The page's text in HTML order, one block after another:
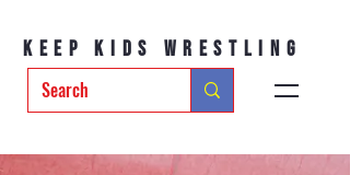
Keep Kids Wrestling